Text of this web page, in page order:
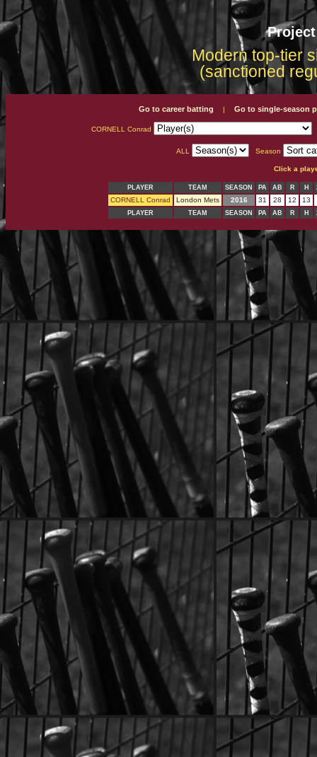
Modern top-tier
(sanctioned
Go to career batting | Go to single-season
CORNELL Conrad
ALL Season
Click a
PLAYER TEAM SEASON PA AB R H
CORNELL Conrad London Mets 2016 31 28 12 13
PLAYER TEAM SEASON PA AB R H